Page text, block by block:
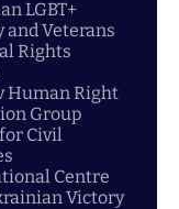
LGBT+
Veterans
Rights
Human Right
Group
Civil
Centre
Victory